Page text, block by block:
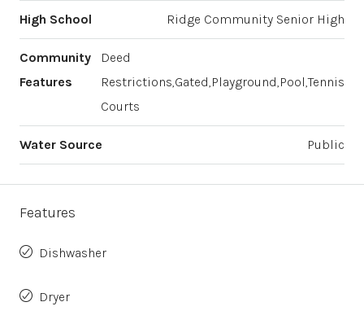
High School Ridge Community Senior High
Community
Features
Deed
Restrictions,Gated,Playground,Pool,Tennis
Courts
Water Source Public
Features
Dishwasher
Dryer